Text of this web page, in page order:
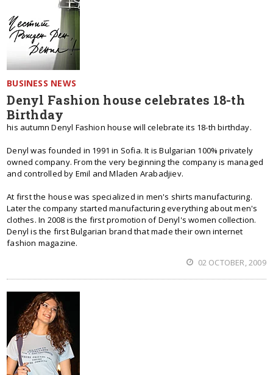
BUSINESS NEWS
Denyl Fashion house celebrates 18-th
Birthday
his autumn Denyl Fashion house will celebrate its 18-th birthday.
Denyl was founded in 1991 in Sofia. It is Bulgarian 100% privately
owned company. From the very beginning the company is managed
and controlled by Emil and Mladen Arabadjiev.
At first the house was specialized in men's shirts manufacturing.
Later the company started manufacturing everything about men's
clothes. In 2008 is the first promotion of Denyl's women collection.
Denyl is the first Bulgarian brand that made their own internet
fashion magazine.
02 OCTOBER, 2009